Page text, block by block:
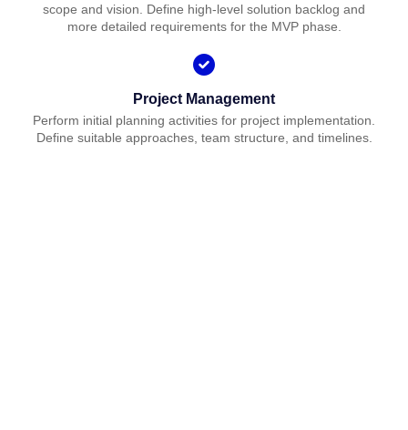
scope and vision. Define high-level solution backlog and
more detailed requirements for the MVP phase.
Project Management
Perform initial planning activities for project implementation.
Define suitable approaches, team structure, and timelines.